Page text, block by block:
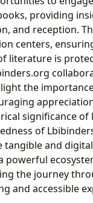
providing
and reception.
centers,
literature is
the
significance of
of
tangible and
powerful
the journey
and accessible